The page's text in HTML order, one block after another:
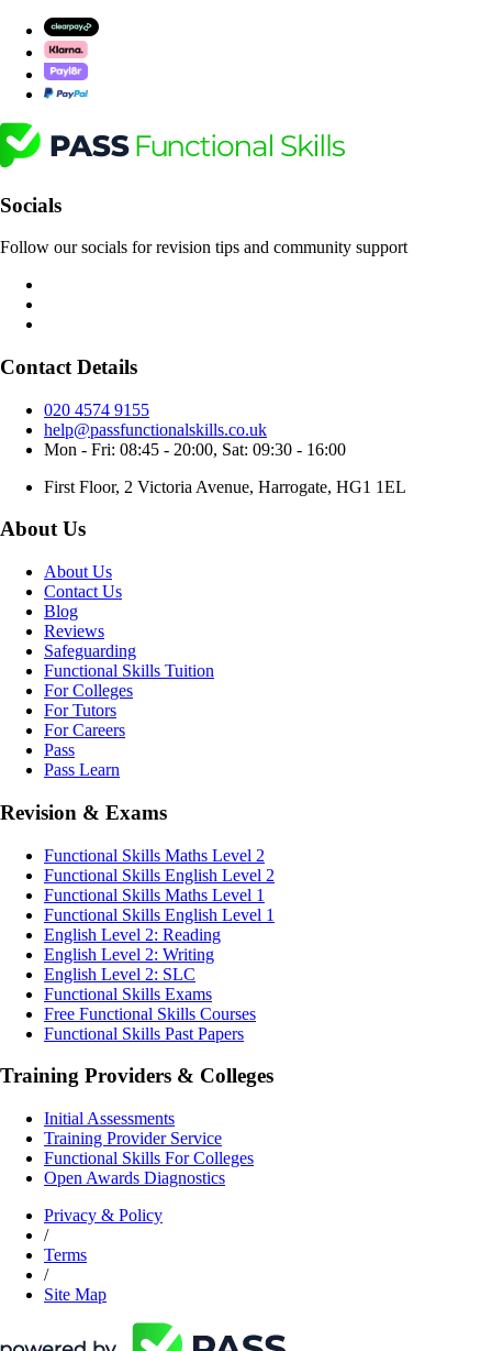
Socials
Follow our socials for revision tips and community support
Contact Details
020 4574 9155
help@passfunctionalskills.co.uk
Mon - Fri: 08:45 - 20:00, Sat: 09:30 - 16:00
First Floor, 2 Victoria Avenue, Harrogate, HG1 1EL
About Us
About Us
Contact Us
Blog
Reviews
Safeguarding
Functional Skills Tuition
For Colleges
For Tutors
For Careers
Pass
Pass Learn
Revision & Exams
Functional Skills Maths Level 2
Functional Skills English Level 2
Functional Skills Maths Level 1
Functional Skills English Level 1
English Level 2: Reading
English Level 2: Writing
English Level 2: SLC
Functional Skills Exams
Free Functional Skills Courses
Functional Skills Past Papers
Training Providers & Colleges
Initial Assessments
Training Provider Service
Functional Skills For Colleges
Open Awards Diagnostics
Privacy & Policy
/
Terms
/
Site Map